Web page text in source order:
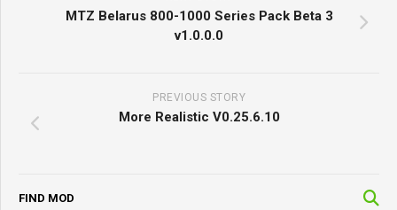
MTZ Belarus 800-1000 Series Pack Beta 3
v1.0.0.0
PREVIOUS STORY
More Realistic V0.25.6.10
FIND MOD